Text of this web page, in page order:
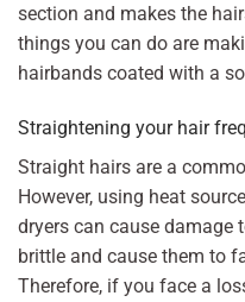
section and makes the
things you can do are
hairbands coated with a
Straightening your hair
Straight hairs are a
However, using heat
dryers can cause damage
brittle and cause them to
Therefore, if you face a